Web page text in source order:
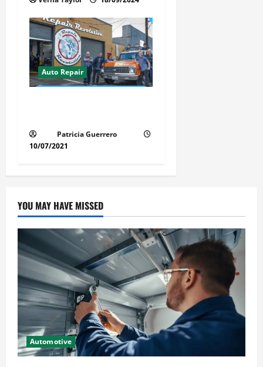
Auto Repair
Patricia Guerrero
10/07/2021
YOU MAY HAVE MISSED
Automotive